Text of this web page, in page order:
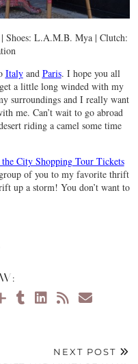
Shoes: L.A.M.B. Mya | Clutch:
Italyand Paris. I hope you all
a little long winded with my
surroundings and I really want
me. Can’t wait to go abroad
riding a camel some time
City Shopping Tour Tickets
of you to my favorite thrift
up a storm! You don’t want to
NEXT POST